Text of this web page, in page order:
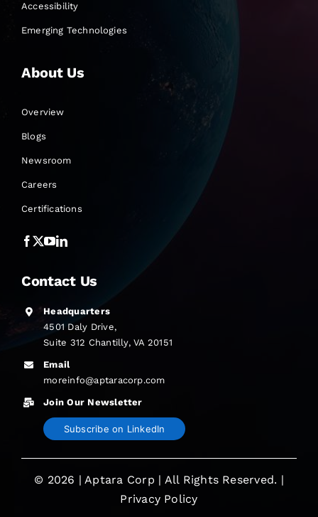
Accessibility
Emerging Technologies
About Us
Overview
Blogs
Newsroom
Careers
Certifications
Contact Us
Headquarters
4501 Daly Drive,
Suite 312 Chantilly, VA 20151
Email
moreinfo@aptaracorp.com
Join Our Newsletter
Subscribe on LinkedIn
© 2026 | Aptara Corp | All Rights Reserved. |
Privacy Policy